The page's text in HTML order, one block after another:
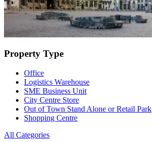
Property Type
Office
Logistics Warehouse
SME Business Unit
City Centre Store
Out of Town Stand Alone or Retail Park
Shopping Centre
All Categories